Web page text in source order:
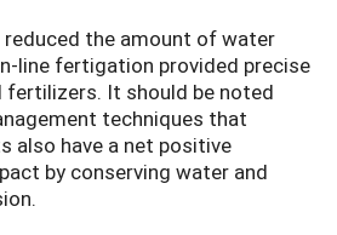
the amount of water
line fertigation provided precise
It should be noted
techniques that
also have a net positive
by conserving water and